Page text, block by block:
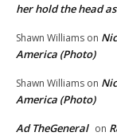
her hold the head
Shawn Williams on
America (Photo)
Shawn Williams on
America (Photo)
Ad TheGeneral on